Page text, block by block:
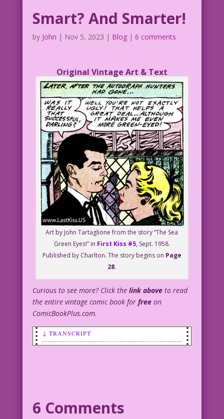
Smart? And Smarter!
by John | Nov 5, 2023 | Blog| 6 comments
Original Vintage Art & Text
Art by John Tartaglione from the story “The Sea
Green Eyes!” in First Kiss #5, Sept. 1958.
Published by Charlton. The story begins on Page
28.
Curious to see more? Click the link above to read
the entire vintage comic book for freeon
ComicBookPlus.com.
↓ TRANSCRIPT
1958 Art: John Tartaglione Color: Diego
6 Comments